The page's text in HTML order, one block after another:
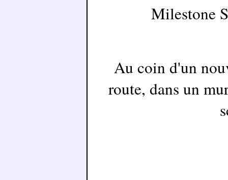
Milestone
Au coin d'un
route, dans un